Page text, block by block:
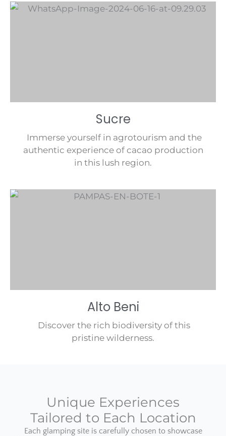
Sucre
Immerse yourself in agrotourism and the
authentic experience of cacao production
in this lush region.
Alto Beni
Discover the rich biodiversity of this
pristine wilderness.
Unique Experiences
Tailored to Each Location
Each glamping site is carefully chosen to showcase